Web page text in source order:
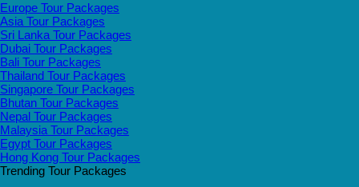
Europe Tour Packages
Asia Tour Packages
Sri Lanka Tour Packages
Dubai Tour Packages
Bali Tour Packages
Thailand Tour Packages
Singapore Tour Packages
Bhutan Tour Packages
Nepal Tour Packages
Malaysia Tour Packages
Egypt Tour Packages
Hong Kong Tour Packages
Trending Tour Packages